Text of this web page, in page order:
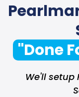
"Done
We'll setup